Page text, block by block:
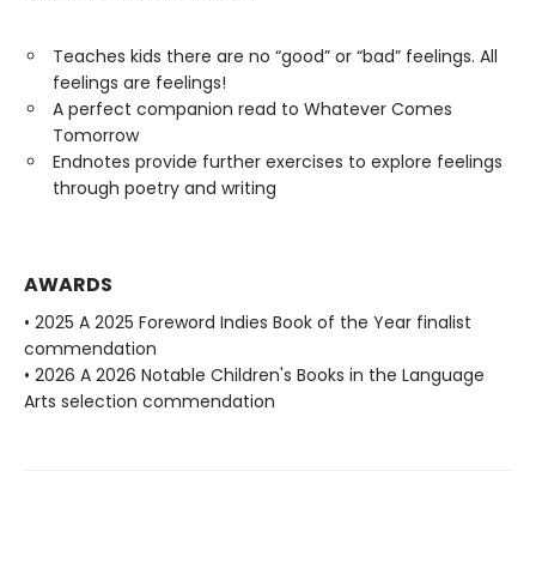
Teaches kids there are no “good” or “bad” feelings. All
feelings are feelings!
A perfect companion read to Whatever Comes
Tomorrow
Endnotes provide further exercises to explore feelings
through poetry and writing
AWARDS
• 2025 A 2025 Foreword Indies Book of the Year finalist
commendation
• 2026 A 2026 Notable Children's Books in the Language
Arts selection commendation